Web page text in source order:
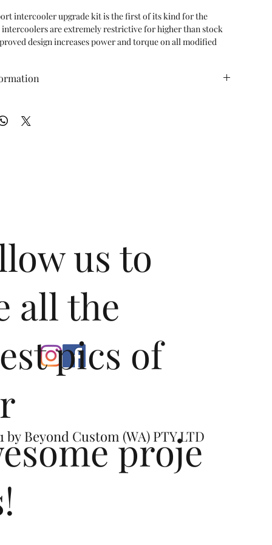
intercooler upgrade kit is the first of its kind for the
intercoolers are extremely restrictive for higher than stock
design increases power and torque on all modified
the OEM GT2 intercooler core
us to
all the
pics of
proje
by Beyond Custom (WA) PTY LTD